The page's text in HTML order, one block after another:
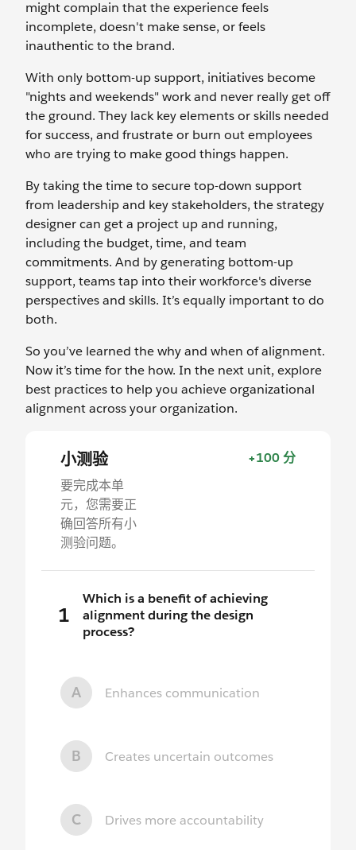
might complain that the experience feels
incomplete, doesn't make sense, or feels
inauthentic to the brand.
With only bottom-up support, initiatives become
"nights and weekends" work and never really get off
the ground. They lack key elements or skills needed
for success, and frustrate or burn out employees
who are trying to make good things happen.
By taking the time to secure top-down support
from leadership and key stakeholders, the strategy
designer can get a project up and running,
including the budget, time, and team
commitments. And by generating bottom-up
support, teams tap into their workforce's diverse
perspectives and skills. It’s equally important to do
both.
So you’ve learned the why and when of alignment.
Now it’s time for the how. In the next unit, explore
best practices to help you achieve organizational
alignment across your organization.